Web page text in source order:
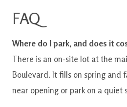
FAQ
Where do I park, and does it
There is an on-site lot at the
Boulevard. It fills on spring and
near opening or park on a quiet